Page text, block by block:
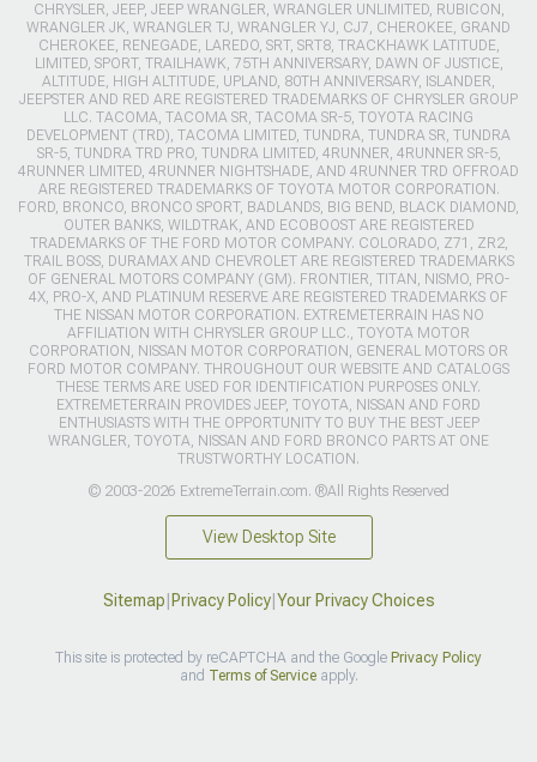
CHRYSLER, JEEP, JEEP WRANGLER, WRANGLER UNLIMITED, RUBICON,
WRANGLER JK, WRANGLER TJ, WRANGLER YJ, CJ7, CHEROKEE, GRAND
CHEROKEE, RENEGADE, LAREDO, SRT, SRT8, TRACKHAWK LATITUDE,
LIMITED, SPORT, TRAILHAWK, 75TH ANNIVERSARY, DAWN OF JUSTICE,
ALTITUDE, HIGH ALTITUDE, UPLAND, 80TH ANNIVERSARY, ISLANDER,
JEEPSTER AND RED ARE REGISTERED TRADEMARKS OF CHRYSLER GROUP
LLC. TACOMA, TACOMA SR, TACOMA SR-5, TOYOTA RACING
DEVELOPMENT (TRD), TACOMA LIMITED, TUNDRA, TUNDRA SR, TUNDRA
SR-5, TUNDRA TRD PRO, TUNDRA LIMITED, 4RUNNER, 4RUNNER SR-5,
4RUNNER LIMITED, 4RUNNER NIGHTSHADE, AND 4RUNNER TRD OFFROAD
ARE REGISTERED TRADEMARKS OF TOYOTA MOTOR CORPORATION.
FORD, BRONCO, BRONCO SPORT, BADLANDS, BIG BEND, BLACK DIAMOND,
OUTER BANKS, WILDTRAK, AND ECOBOOST ARE REGISTERED
TRADEMARKS OF THE FORD MOTOR COMPANY. COLORADO, Z71, ZR2,
TRAIL BOSS, DURAMAX AND CHEVROLET ARE REGISTERED TRADEMARKS
OF GENERAL MOTORS COMPANY (GM). FRONTIER, TITAN, NISMO, PRO-
4X, PRO-X, AND PLATINUM RESERVE ARE REGISTERED TRADEMARKS OF
THE NISSAN MOTOR CORPORATION. EXTREMETERRAIN HAS NO
AFFILIATION WITH CHRYSLER GROUP LLC., TOYOTA MOTOR
CORPORATION, NISSAN MOTOR CORPORATION, GENERAL MOTORS OR
FORD MOTOR COMPANY. THROUGHOUT OUR WEBSITE AND CATALOGS
THESE TERMS ARE USED FOR IDENTIFICATION PURPOSES ONLY.
EXTREMETERRAIN PROVIDES JEEP, TOYOTA, NISSAN AND FORD
ENTHUSIASTS WITH THE OPPORTUNITY TO BUY THE BEST JEEP
WRANGLER, TOYOTA, NISSAN AND FORD BRONCO PARTS AT ONE
TRUSTWORTHY LOCATION.
© 2003-2026 ExtremeTerrain.com. ®All Rights Reserved
View Desktop Site
Sitemap Privacy Policy| Your Privacy Choices
This site is protected by reCAPTCHA and the Google Privacy Policy
and Terms of Serviceapply.